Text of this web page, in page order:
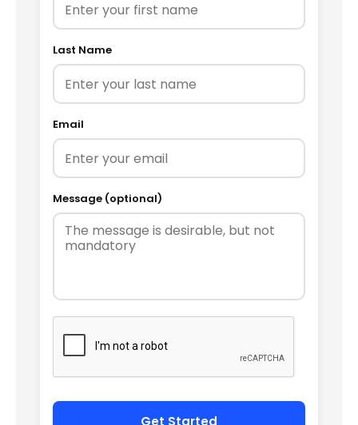
Last Name
Email
Message (optional)